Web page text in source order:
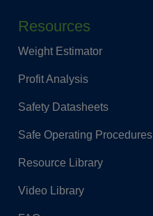
Resources
Weight Estimator
Profit Analysis
Safety Datasheets
Safe Operating Procedures
Resource Library
Video Library